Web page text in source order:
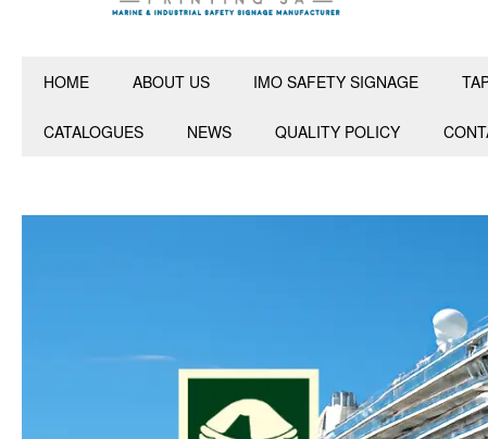
HOME ABOUT US IMO SAFETY SIGNAGE
CATALOGUES NEWS QUALITY POLICY